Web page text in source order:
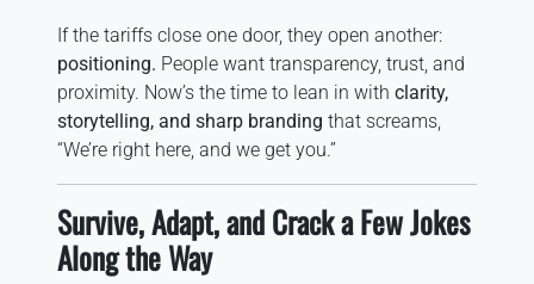
If the tariffs close one door, they open another:
positioning. People want transparency, trust, and
proximity. Now’s the time to lean in with clarity,
storytelling, and sharp branding that screams,
“We’re right here, and we get you.”
Survive, Adapt, and Crack a Few Jokes
Along the Way